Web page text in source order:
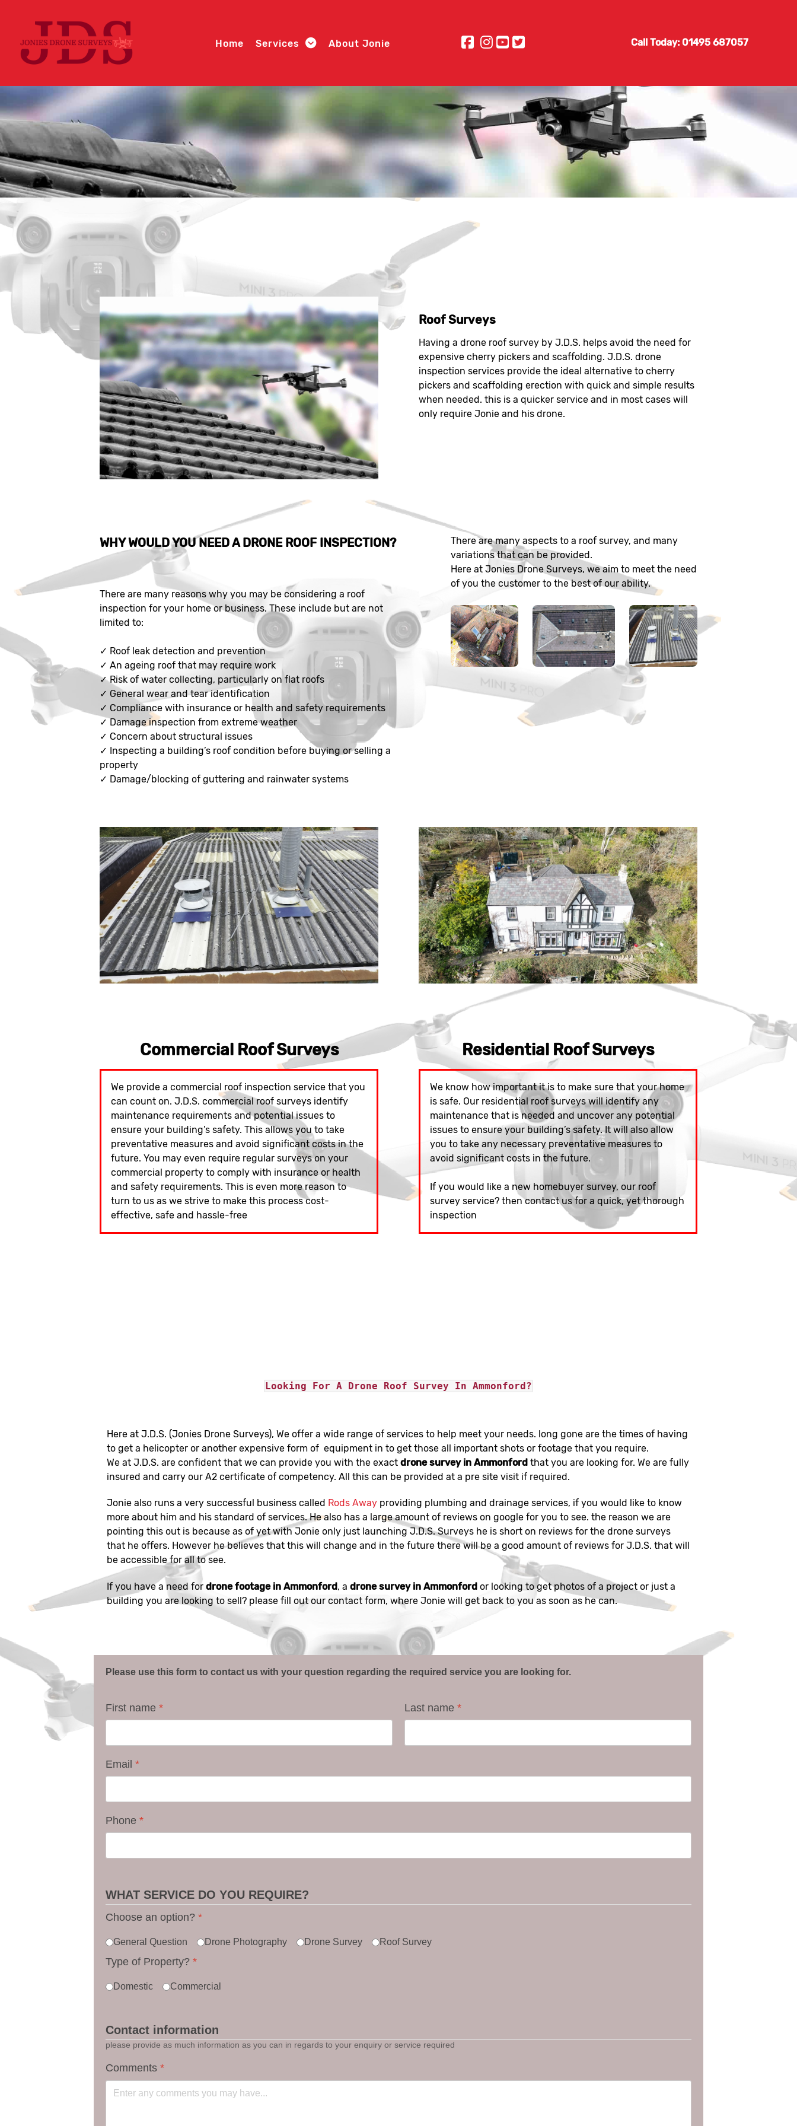
Home Services About Jonie Call Today: 01495 687057
Roof Surveys
Having a drone roof survey by J.D.S. helps avoid the need for
expensive cherry pickers and scaffolding. J.D.S. drone
inspection services provide the ideal alternative to cherry
pickers and scaffolding erection with quick and simple results
when needed. this is a quicker service and in most cases will
only require Jonie and his drone.
WHY WOULD YOU NEED A DRONE ROOF INSPECTION?
There are many reasons why you may be considering a roof
inspection for your home or business. These include but are not
limited to:
✓ Roof leak detection and prevention
✓ An ageing roof that may require work
✓Risk of water collecting, particularly on flat roofs
✓ General wear and tear identification
✓ Compliance with insurance or health and safety requirements
✓ Damage inspection from extreme weather
✓ Concern about structural issues
✓ Inspecting a building’s roof condition before buying or selling a
property
✓ Damage/blocking of guttering and rainwater systems
There are many aspects to a roof survey, and many
variations that can be provided.
Here at Jonies Drone Surveys, we aim to meet the need
of you the customer to the best of our ability.
Commercial Roof Surveys
We provide a commercial roof inspection service that you
can count on. J.D.S. commercial roof surveys identify
maintenance requirements and potential issues to
ensure your building’s safety. This allows you to take
preventative measures and avoid significant costs in the
future. You may even require regular surveys on your
commercial property to comply with insurance or health
and safety requirements. This is even more reason to
turn to us as we strive to make this process cost-
effective, safe and hassle-free
Residential Roof Surveys
We know how important it is to make sure that your home
is safe. Our residential roof surveys will identify any
maintenance that is needed and uncover any potential
issues to ensure your building’s safety. It will also allow
you to take any necessary preventative measures to
avoid significant costs in the future.
If you would like a new homebuyer survey, our roof
survey service? then contact us for a quick, yet thorough
inspection
Looking For A Drone Roof Survey In Ammonford?
Here at J.D.S. (Jonies Drone Surveys), We offer a wide range of services to help meet your needs. long gone are the times of having
to get a helicopter or another expensive form of equipment in to get those all important shots or footage that you require.
We at J.D.S. are confident that we can provide you with the exactdrone survey in Ammonford that you are looking for. We are fully
insured and carry our A2 certificate of competency. All this can be provided at a pre site visit if required.
Jonie also runs a very successful business called Rods Away providing plumbing and drainage services, if you would like to know
more about him and his standard of services. He also has a large amount of reviews on google for you to see. the reason we are
pointing this out is because as of yet with Jonie only just launching J.D.S. Surveys he is short on reviews for the drone surveys
that he offers. However he believes that this will change and in the future there will be a good amount of reviews for J.D.S. that will
be accessible for all to see.
If you have a need fordrone footage in Ammonford, adrone survey in Ammonford or looking to get photos of a project or just a
building you are looking to sell? please fill out our contact form, where Jonie will get back to you as soon as he can.
Please use this form to contact us with your question regarding the required service you are looking for.
First name* Last name *
Email*
Phone*
WHAT SERVICE DO YOU REQUIRE?
Choose an option?*
General Question Drone Photography Drone Survey Roof Survey
Type of Property?*
Domestic Commercial
Contact information
please provide as much information as you can in regards to your enquiry or service required
Comments*